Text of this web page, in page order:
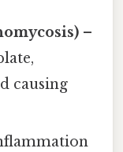
–
causing